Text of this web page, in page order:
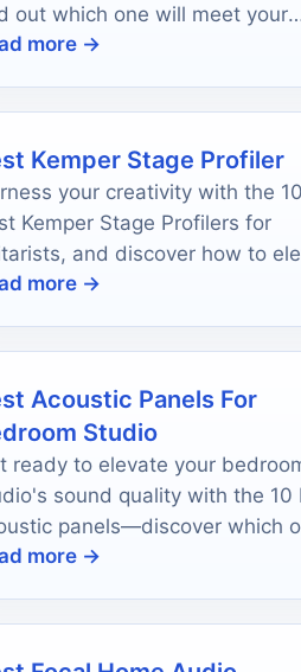
out which one will meet your
needs and preferences!
more →
Kemper Stage Profiler
your creativity with the 10
Kemper Stage Profilers for
and discover how to
sound to new heights.
more →
Acoustic Panels For
Studio
ready to elevate your
sound quality with the 10
panels—discover which
transform your setup today!
more →